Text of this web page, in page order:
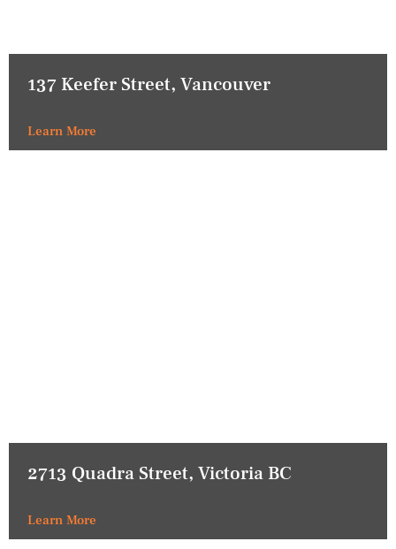
137 Keefer Street, Vancouver
Learn More
2713 Quadra Street, Victoria BC
Learn More